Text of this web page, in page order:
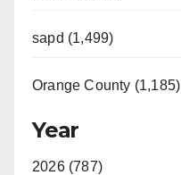
sapd (1,499)
Orange County (1,185)
Year
2026 (787)